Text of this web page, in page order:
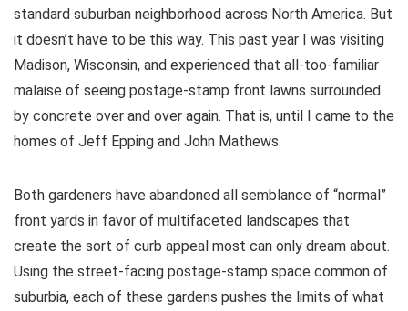
standard suburban neighborhood across North America. But
it doesn’t have to be this way. This past year I was visiting
Madison, Wisconsin, and experienced that all-too-familiar
malaise of seeing postage-stamp front lawns surrounded
by concrete over and over again. That is, until I came to the
homes of Jeff Epping and John Mathews.
Both gardeners have abandoned all semblance of “normal”
front yards in favor of multifaceted landscapes that
create the sort of curb appeal most can only dream about.
Using the street-facing postage-stamp space common of
suburbia, each of these gardens pushes the limits of what